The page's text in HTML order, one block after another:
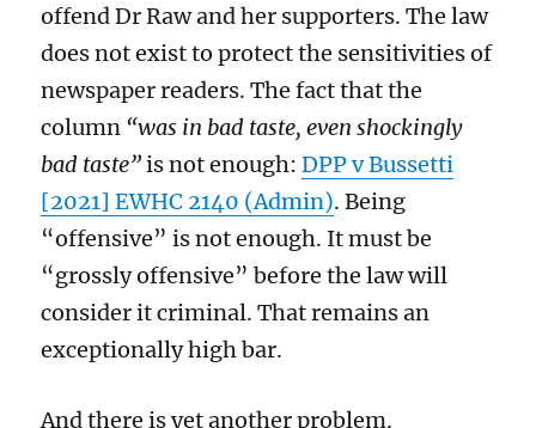
offend Dr Raw and her supporters. The law
does not exist to protect the sensitivities of
newspaper readers.The fact that the
column “was in bad taste, even shockingly
bad taste”is not enough:DPP v Bussetti
[2021] EWHC 2140 (Admin).Being
“offensive” is not enough. It must be
“grossly offensive” before the law will
consider it criminal. That remains an
exceptionally high bar.
Andthere is yet another problem.